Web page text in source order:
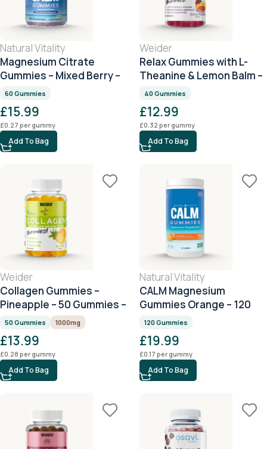
Natural Vitality
Magnesium Citrate
Gummies – Mixed Berry –
60 Gummies
60 Gummies
£15.99
£0.27 per gummy
Add To Bag
Weider
Relax Gummies with L-
Theanine & Lemon Balm –
Citrus – 40 Gummies
40 Gummies
£12.99
£0.32 per gummy
Add To Bag
Weider
Collagen Gummies –
Pineapple – 50 Gummies –
1000mg Collagen per
50 Gummies 1000mg
£13.99
£0.28 per gummy
Add To Bag
Natural Vitality
CALM Magnesium
Gummies Orange – 120
Gummies
120 Gummies
£19.99
£0.17 per gummy
Add To Bag